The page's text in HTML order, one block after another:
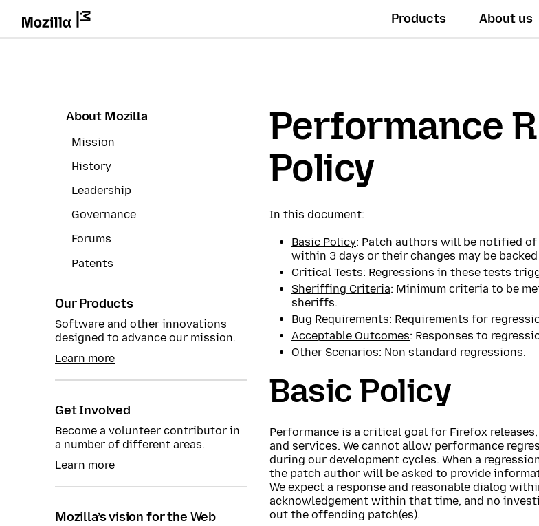
Products About us
About Mozilla
Mission
History
Leadership
Governance
Forums
Patents
Our Products
Software and other innovations
designed to advance our mission.
Learn more
Get Involved
Become a volunteer contributor in
a number of different areas.
Learn more
Mozilla’s vision for the Web
Performance
Policy
In this document:
Basic Policy: Patch authors will be notified
within 3 days or their changes may be
Critical Tests: Regressions in these tests
Sheriffing Criteria: Minimum criteria to be
sheriffs.
Bug Requirements: Requirements for
Acceptable Outcomes: Responses to
Other Scenarios: Non standard regressions.
Basic Policy
Performance is a critical goal for Firefox
and services. We cannot allow performance
during our development cycles. When a
the patch author will be asked to provide
We expect a response and reasonable dialog
acknowledgement within that time, and no
out the offending patch(es).